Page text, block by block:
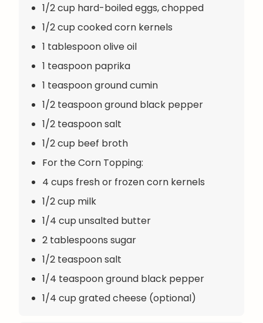
1/2 cup hard-boiled eggs, chopped
1/2 cup cooked corn kernels
1 tablespoon olive oil
1 teaspoon paprika
1 teaspoon ground cumin
1/2 teaspoon ground black pepper
1/2 teaspoon salt
1/2 cup beef broth
For the Corn Topping:
4 cups fresh or frozen corn kernels
1/2 cup milk
1/4 cup unsalted butter
2 tablespoons sugar
1/2 teaspoon salt
1/4 teaspoon ground black pepper
1/4 cup grated cheese (optional)